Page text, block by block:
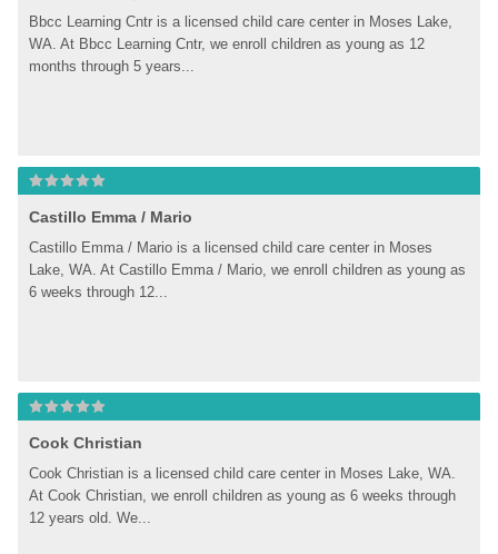
Bbcc Learning Cntr is a licensed child care center in Moses Lake,
WA. At Bbcc Learning Cntr, we enroll children as young as 12
months through 5 years...
Castillo Emma / Mario
Castillo Emma / Mario is a licensed child care center in Moses
Lake, WA. At Castillo Emma / Mario, we enroll children as young as
6 weeks through 12...
Cook Christian
Cook Christian is a licensed child care center in Moses Lake, WA.
At Cook Christian, we enroll children as young as 6 weeks through
12 years old. We...